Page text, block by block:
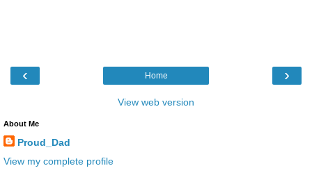
‹ ›
Home
View web version
About Me
Proud_Dad
View my complete profile